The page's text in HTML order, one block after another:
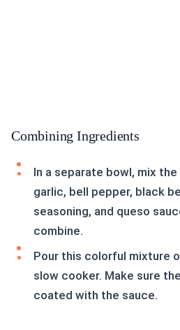
Combining Ingredients
In a separate bowl, mix
garlic, bell pepper, black
seasoning, and queso
combine.
Pour this colorful mixture
slow cooker. Make sure
coated with the sauce.